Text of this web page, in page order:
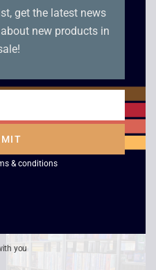
The Little Prince –
VHS
£2.50